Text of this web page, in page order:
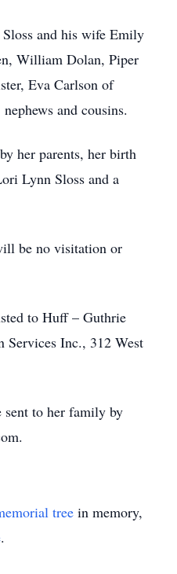
and his wife Emily
William Dolan, Piper
Eva Carlson of
and cousins.
her parents, her birth
Lynn Sloss and a
be no visitation or
to Huff – Guthrie
Services Inc., 312 West
sent to her family by
tree in memory,
.